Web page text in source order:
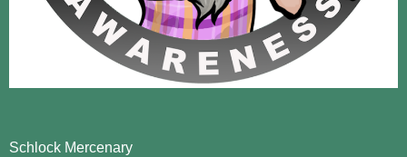
Schlock Mercenary